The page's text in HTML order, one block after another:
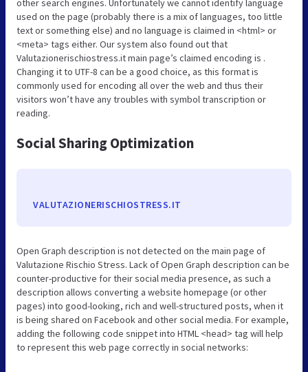
other search engines. Unfortunately we cannot identify language
used on the page (probably there is a mix of languages, too little
text or something else) and no language is claimed in <html> or
<meta> tags either. Our system also found out that
Valutazionerischiostress.it main page’s claimed encoding is .
Changing it to UTF-8 can be a good choice, as this format is
commonly used for encoding all over the web and thus their
visitors won’t have any troubles with symbol transcription or
reading.
Social Sharing Optimization
VALUTAZIONERISCHIOSTRESS.IT
Open Graph description is not detected on the main page of
Valutazione Rischio Stress. Lack of Open Graph description can be
counter-productive for their social media presence, as such a
description allows converting a website homepage (or other
pages) into good-looking, rich and well-structured posts, when it
is being shared on Facebook and other social media. For example,
adding the following code snippet into HTML <head> tag will help
to represent this web page correctly in social networks: